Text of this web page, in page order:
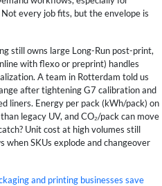
every job fits, but the envelope is
still owns large Long-Run post-print,
with flexo or preprint) handles
A team in Rotterdam told us
after tightening G7 calibration and
liners. Energy per pack (kWh/pack) on
legacy UV, and CO₂/pack can move
Unit cost at high volumes still
when SKUs explode and changeover
and printing businesses save